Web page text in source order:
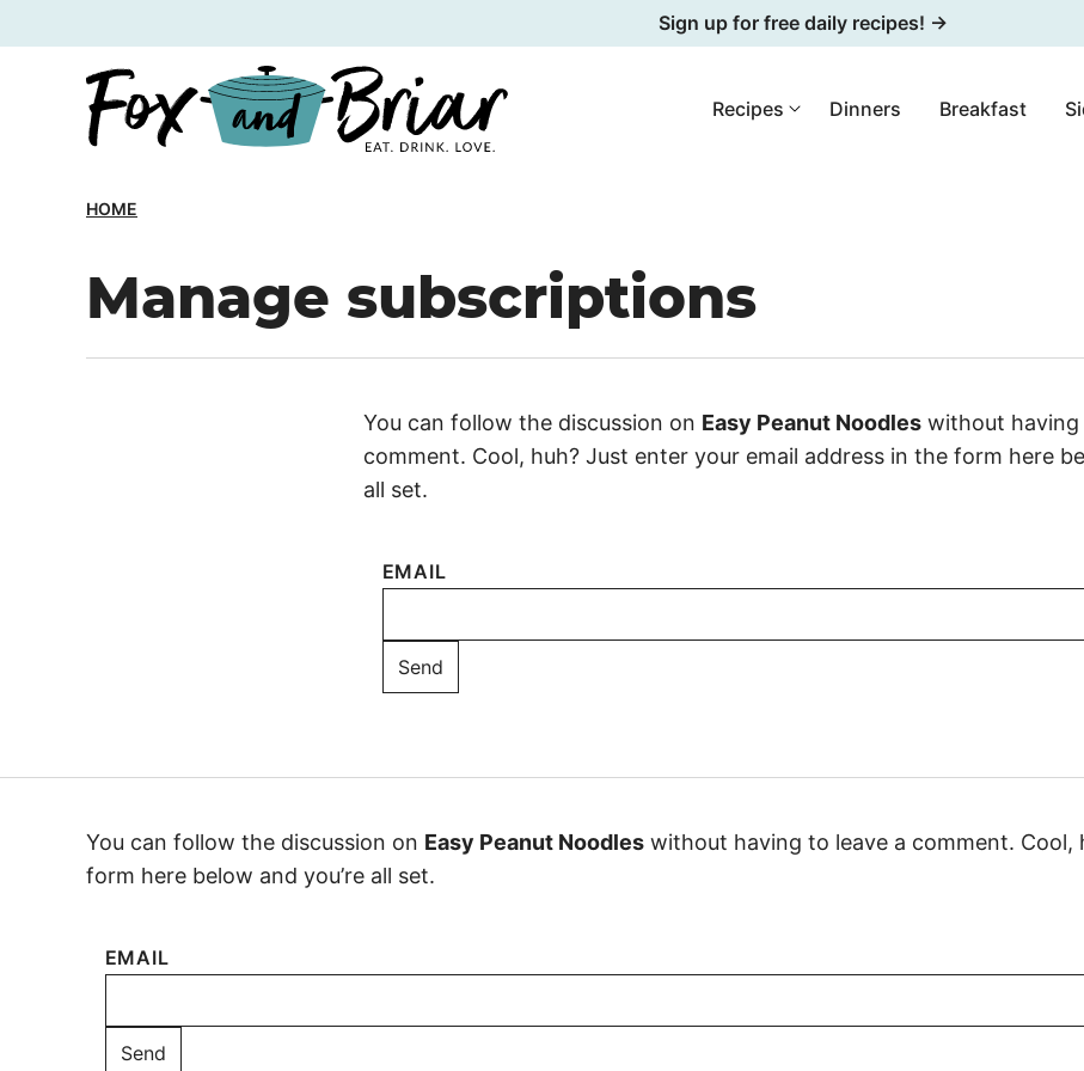
to
Sign up for free daily recipes! →
Recipes Dinners Breakfast
HOME
Manage subscriptions
You can follow the discussion on Easy Peanut Noodles without having
comment. Cool, huh? Just enter your email address in the form here
all set.
EMAIL
You can follow the discussion on Easy Peanut Noodles without having to leave a comment. Cool,
form here below and you’re all set.
EMAIL